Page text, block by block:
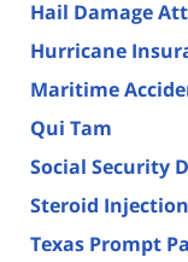
Hail Damage
Hurricane
Maritime
Qui Tam
Social Security
Steroid
Texas Prompt